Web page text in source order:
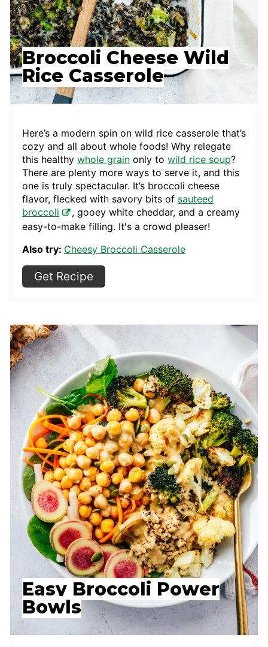
Broccoli Cheese Wild
Rice Casserole
Here’s a modern spin on wild rice casserole that’s
cozy and all about whole foods! Why relegate
this healthy whole grain only to wild rice soup?
There are plenty more ways to serve it, and this
one is truly spectacular. It’s broccoli cheese
flavor, flecked with savory bits of sauteed
broccoli
, gooey white cheddar, and a creamy
easy-to-make filling. It's a crowd pleaser!
Also try: Cheesy Broccoli Casserole
Get Recipe
Easy Broccoli Power
Bowls